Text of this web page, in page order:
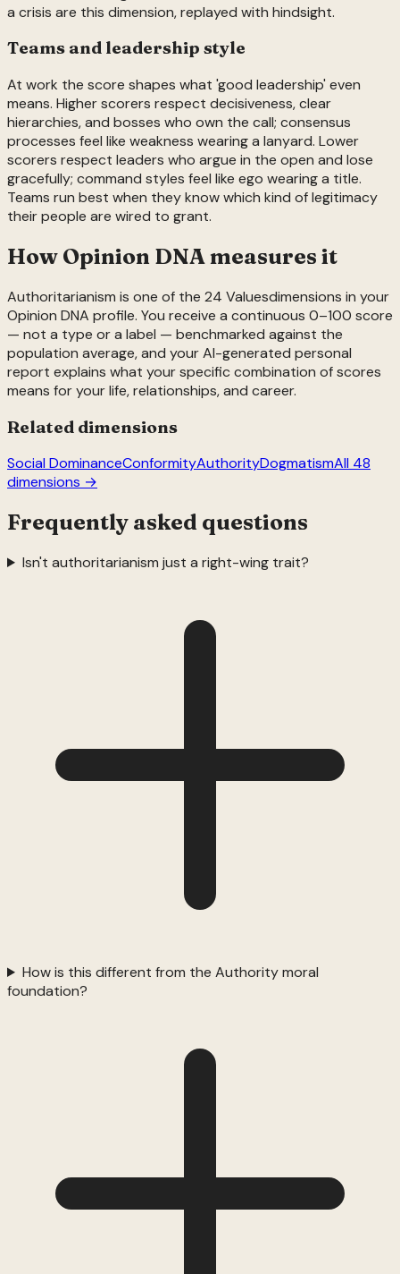
a crisis are this dimension, replayed with hindsight.
Teams and leadership style
At work the score shapes what 'good leadership' even
means. Higher scorers respect decisiveness, clear
hierarchies, and bosses who own the call; consensus
processes feel like weakness wearing a lanyard. Lower
scorers respect leaders who argue in the open and lose
gracefully; command styles feel like ego wearing a title.
Teams run best when they know which kind of legitimacy
their people are wired to grant.
How Opinion DNA measures it
Authoritarianism is one of the 24 Valuesdimensions in your
Opinion DNA profile. You receive a continuous 0–100 score
— not a type or a label — benchmarked against the
population average, and your AI-generated personal
report explains what your specific combination of scores
means for your life, relationships, and career.
Related dimensions
Social DominanceConformityAuthorityDogmatismAll 48
dimensions →
Frequently asked questions
Isn't authoritarianism just a right-wing trait?
How is this different from the Authority moral
foundation?